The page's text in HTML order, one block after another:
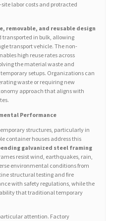
labor costs and protracted
removable, and reusable design
transported in bulk, allowing
transport vehicle. The non-
high reuse rates across
the material waste and
setups. Organizations can
waste or requiring new
approach that aligns with
Performance
structures, particularly in
container houses address this
galvanized steel framing
resist wind, earthquakes, rain,
environmental conditions from
structural testing and fire
with safety regulations, while the
that traditional temporary
attention. Factory